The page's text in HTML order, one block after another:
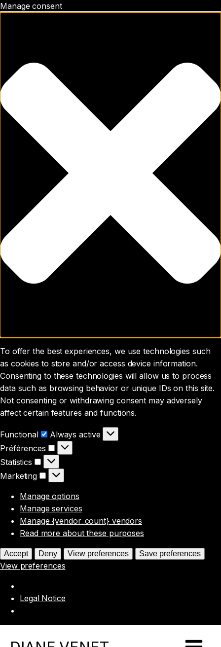
Manage consent
To offer the best experiences, we use technologies such
as cookies to store and/or access device information.
Consenting to these technologies will allow us to process
data such as browsing behavior or unique IDs on this site.
Not consenting or withdrawing consent may adversely
affect certain features and functions.
Functional Functional
Always active
Préférences
Préférences
Statistics
Statistics
Marketing
Marketing
Manage options
Manage services
Manage {vendor_count} vendors
Read more about these purposes
Accept Deny View preferences Save preferences
View preferences
Legal Notice